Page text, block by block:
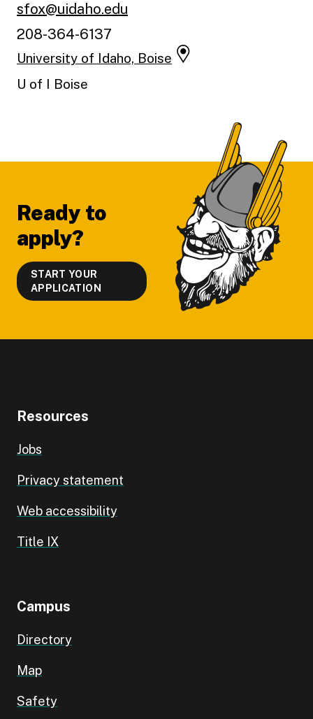
sfox@uidaho.edu
208-364-6137
University of Idaho, Boise
U of I Boise
Ready to
apply?
START YOUR
APPLICATION
Resources
Jobs
Privacy statement
Web accessibility
Title IX
Campus
Directory
Map
Safety